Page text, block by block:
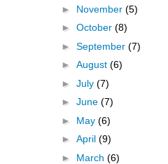
► November (5)
► October (8)
► September (7)
► August (6)
► July (7)
► June (7)
► May (6)
► April (9)
► March (6)